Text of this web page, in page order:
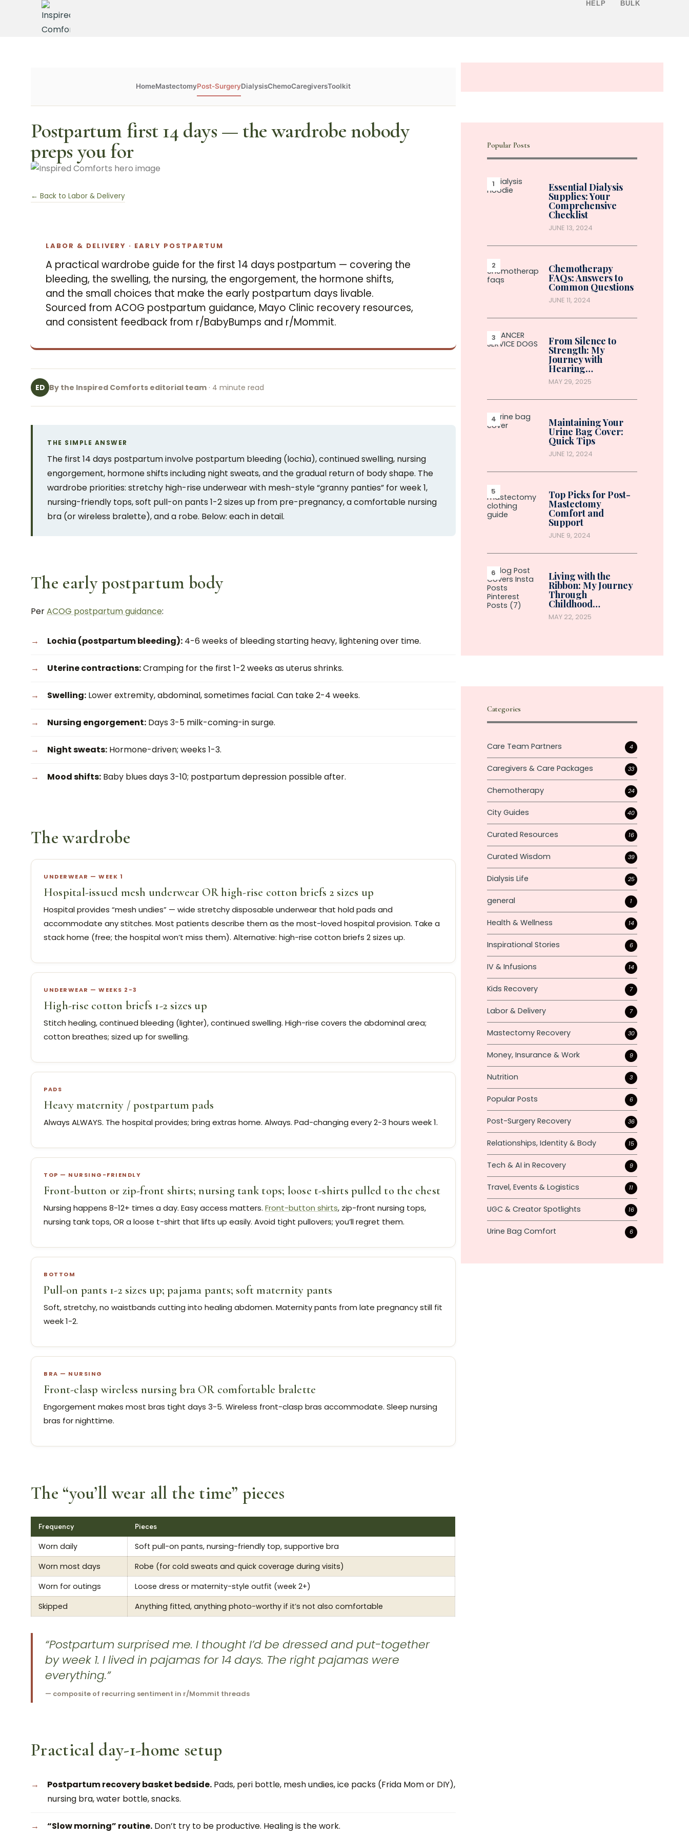
HELP BULK
HomeMastectomyPost-SurgeryDialysisChemoCaregiversToolkit
Postpartum first 14 days — the wardrobe nobody
preps you for
← Back to Labor & Delivery
LABOR & DELIVERY · EARLY POSTPARTUM
A practical wardrobe guide for the first 14 days postpartum — covering the
bleeding, the swelling, the nursing, the engorgement, the hormone shifts,
and the small choices that make the early postpartum days livable.
Sourced from ACOG postpartum guidance, Mayo Clinic recovery resources,
and consistent feedback from r/BabyBumps and r/Mommit.
ED By the Inspired Comforts editorial team · 4 minute read
THE SIMPLE ANSWER
The first 14 days postpartum involve postpartum bleeding (lochia), continued swelling, nursing
engorgement, hormone shifts including night sweats, and the gradual return of body shape. The
wardrobe priorities: stretchy high-rise underwear with mesh-style “granny panties” for week 1,
nursing-friendly tops, soft pull-on pants 1-2 sizes up from pre-pregnancy, a comfortable nursing
bra (or wireless bralette), and a robe. Below: each in detail.
The early postpartum body
PerACOG postpartum guidance:
Lochia (postpartum bleeding): 4-6 weeks of bleeding starting heavy, lightening over time.
Uterine contractions:Cramping for the first 1-2 weeks as uterus shrinks.
Swelling: Lower extremity, abdominal, sometimes facial. Can take 2-4 weeks.
Nursing engorgement: Days 3-5 milk-coming-in surge.
Night sweats: Hormone-driven; weeks 1-3.
Mood shifts: Baby blues days 3-10; postpartum depression possible after.
The wardrobe
UNDERWEAR — WEEK 1
Hospital-issued mesh underwear OR high-rise cotton briefs 2 sizes up
Hospital provides “mesh undies” — wide stretchy disposable underwear that hold pads and
accommodate any stitches. Most patients describe them as the most-loved hospital provision. Take a
stack home (free; the hospital won’t miss them). Alternative: high-rise cotton briefs 2 sizes up.
UNDERWEAR — WEEKS 2-3
High-rise cotton briefs 1-2 sizes up
Stitch healing, continued bleeding (lighter), continued swelling. High-rise covers the abdominal area;
cotton breathes; sized up for swelling.
PADS
Heavy maternity / postpartum pads
Always ALWAYS. The hospital provides; bring extras home. Always. Pad-changing every 2-3 hours week 1.
TOP — NURSING-FRIENDLY
Front-button or zip-front shirts; nursing tank tops; loose t-shirts pulled to the chest
Nursing happens 8-12+ times a day. Easy access matters. Front-button shirts, zip-front nursing tops,
nursing tank tops, OR a loose t-shirt that lifts up easily. Avoid tight pullovers; you’ll regret them.
BOTTOM
Pull-on pants 1-2 sizes up; pajama pants; soft maternity pants
Soft, stretchy, no waistbands cutting into healing abdomen. Maternity pants from late pregnancy still fit
week 1-2.
BRA — NURSING
Front-clasp wireless nursing bra OR comfortable bralette
Engorgement makes most bras tight days 3-5. Wireless front-clasp bras accommodate. Sleep nursing
bras for nighttime.
The “you’ll wear all the time” pieces
Frequency Pieces
Worn daily
Soft pull-on pants, nursing-friendly top, supportive bra
Worn most days
Robe (for cold sweats and quick coverage during visits)
Worn for outings
Loose dress or maternity-style outfit (week 2+)
Skipped
Anything fitted, anything photo-worthy if it’s not also comfortable
“Postpartum surprised me. I thought I’d be dressed and put-together
by week 1. I lived in pajamas for 14 days. The right pajamas were
everything.”
— composite of recurring sentiment in r/Mommit threads
Practical day-1-home setup
Postpartum recovery basket bedside. Pads, peri bottle, mesh undies, ice packs (Frida Mom or DIY),
nursing bra, water bottle, snacks.
“Slow morning” routine. Don’t try to be productive. Healing is the work.
Popular Posts
Essential Dialysis
Supplies: Your
Comprehensive
Checklist
JUNE 13, 2024
Chemotherapy
FAQs: Answers to
Common Questions
JUNE 11, 2024
From Silence to
Strength: My
Journey with
Hearing…
MAY 29, 2025
Maintaining Your
Urine Bag Cover:
Quick Tips
JUNE 12, 2024
Top Picks for Post-
Mastectomy
Comfort and
Support
JUNE 9, 2024
Living with the
Ribbon: My Journey
Through
Childhood…
MAY 22, 2025
Categories
Care Team Partners 4
Caregivers & Care Packages 33
Chemotherapy 24
City Guides 40
Curated Resources 16
Curated Wisdom 39
Dialysis Life 25
general 1
Health & Wellness 14
Inspirational Stories 6
IV & Infusions 14
Kids Recovery 7
Labor & Delivery 7
Mastectomy Recovery 30
Money, Insurance & Work 9
Nutrition 3
Popular Posts 6
Post-Surgery Recovery 36
Relationships, Identity & Body 15
Tech & AI in Recovery 9
Travel, Events & Logistics 11
UGC & Creator Spotlights 16
Urine Bag Comfort 6